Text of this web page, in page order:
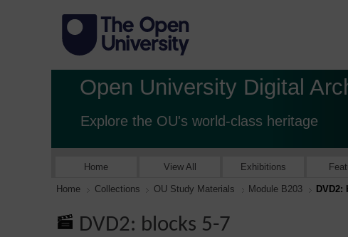
Open University Digital
Explore the OU's world-class heritage
Home View All Exhibitions
Home Collections OU Study Materials Module B203 DVD2:
DVD2: blocks 5-7